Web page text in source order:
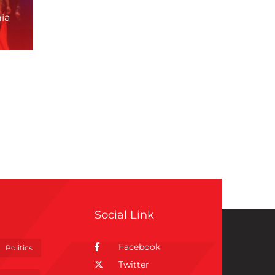
Politics
Social Link
Facebook
Twitter